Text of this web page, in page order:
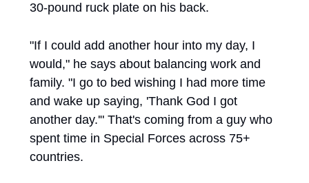
30-pound ruck plate on his back.
"If I could add another hour into my day, I
would," he says about balancing work and
family. "I go to bed wishing I had more time
and wake up saying, 'Thank God I got
another day.'" That's coming from a guy who
spent time in Special Forces across 75+
countries.